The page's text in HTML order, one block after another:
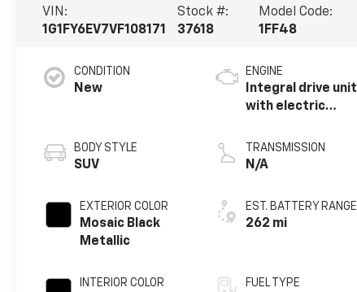
VIN:
1G1FY6EV7VF108171
Stock #:
37618
Model Code:
1FF48
CONDITION
New
BODY STYLE
SUV
EXTERIOR COLOR
Mosaic Black
Metallic
INTERIOR COLOR
ENGINE
Integral drive unit
with electric
TRANSMISSION
N/A
EST. BATTERY RANGE
262 mi
FUEL TYPE